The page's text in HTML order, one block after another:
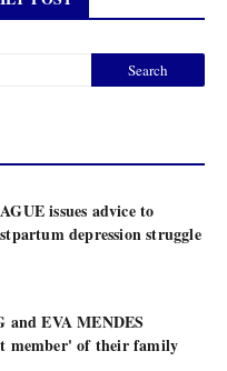
issues advice to
depression struggle
and EVA MENDES
member' of their family